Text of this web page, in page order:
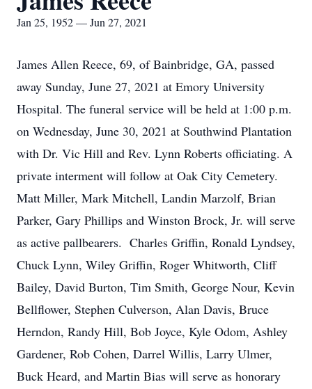
Jan 25, 1952 — Jun 27, 2021
James Allen Reece, 69, of Bainbridge, GA, passed
away Sunday, June 27, 2021 at Emory University
Hospital. The funeral service will be held at 1:00 p.m.
on Wednesday, June 30, 2021 at Southwind Plantation
with Dr. Vic Hill and Rev. Lynn Roberts officiating. A
private interment will follow at Oak City Cemetery.
Matt Miller, Mark Mitchell, Landin Marzolf, Brian
Parker, Gary Phillips and Winston Brock, Jr. will serve
as active pallbearers. Charles Griffin, Ronald Lyndsey,
Chuck Lynn, Wiley Griffin, Roger Whitworth, Cliff
Bailey, David Burton, Tim Smith, George Nour, Kevin
Bellflower, Stephen Culverson, Alan Davis, Bruce
Herndon, Randy Hill, Bob Joyce, Kyle Odom, Ashley
Gardener, Rob Cohen, Darrel Willis, Larry Ulmer,
Buck Heard, and Martin Bias will serve as honorary